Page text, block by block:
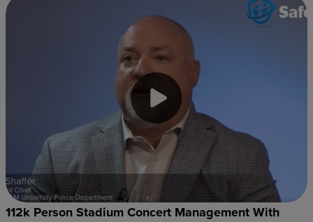
112k Person Stadium Concert Management With